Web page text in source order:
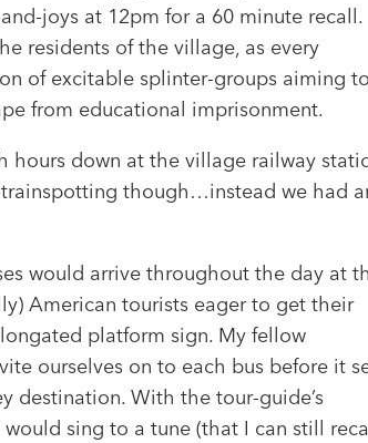
joys at 12pm for a 60 minute recall.
residents of the village, as every
of excitable splinter-groups aiming to
from educational imprisonment.
hours down at the village railway
though…instead we had
would arrive throughout the day at
American tourists eager to get their
platform sign. My fellow
ourselves on to each bus before it
destination. With the tour-guide’s
sing to a tune (that I can still